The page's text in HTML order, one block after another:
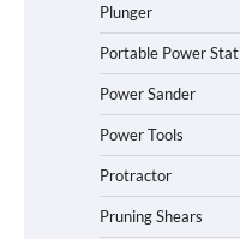
Plunger
Portable Power
Power Sander
Power Tools
Protractor
Pruning Shears